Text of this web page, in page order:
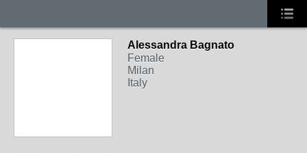
Alessandra Bagnato
Female
Milan
Italy